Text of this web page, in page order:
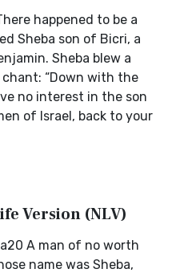
happened to be a
Sheba son of Bicri, a
Sheba blew a
chant: “Down with the
no interest in the son
of Israel, back to your
Version (NLV)
A man of no worth
name was Sheba,